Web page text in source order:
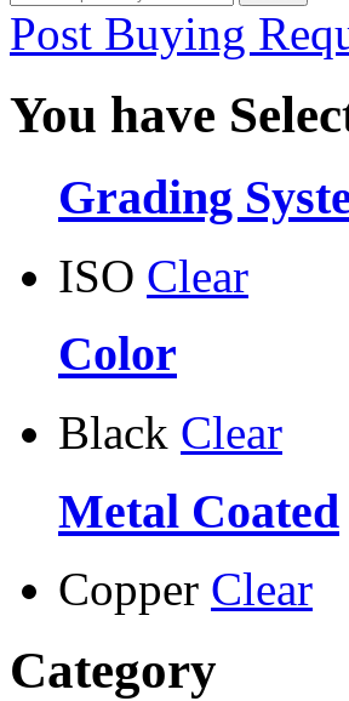
Post Buying
You have
Grading
ISO Clear
Color
Black Clear
Metal Coated
Copper Clear
Category